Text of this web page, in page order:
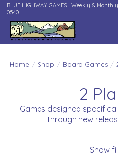
BLUE HIGHWAY GAMES | Weekly &
0540
Home / Shop / Board Games /
2
Games designed
through new
Show